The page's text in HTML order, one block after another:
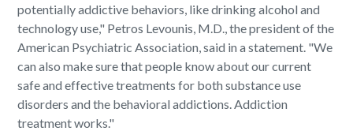
potentially addictive behaviors, like drinking alcohol and
technology use," Petros Levounis, M.D., the president of the
American Psychiatric Association, said in a statement. "We
can also make sure that people know about our current
safe and effective treatments for both substance use
disorders and the behavioral addictions. Addiction
treatment works."